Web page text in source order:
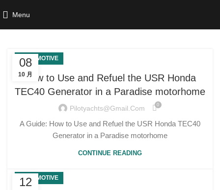
Menu
08
10 月
AUTOMOTIVE
How to Use and Refuel the USR Honda
TEC40 Generator in a Paradise motorhome
Pilotyachts@gmail.com 0
A Guide: How to Use and Refuel the USR Honda TEC40
Generator in a Paradise motorhome
CONTINUE READING
12
AUTOMOTIVE